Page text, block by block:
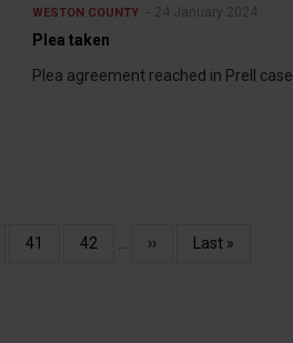
WESTON COUNTY 24 January 2024
Plea taken
Plea agreement reached in Prell case
Page
41 Page
42 …
Next
››
Last
Last »